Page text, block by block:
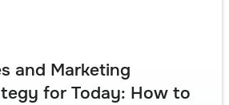
and Marketing
for Today: How to